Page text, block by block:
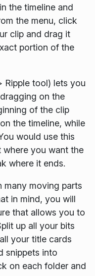
the timeline and
the menu, click
clip and drag it
portion of the
Ripple tool) lets you
on the
of the clip
the timeline, while
would use this
where you want the
where it ends.
many moving parts
in mind, you will
that allows you to
up all your bits
your title cards
snippets into
on each folder and